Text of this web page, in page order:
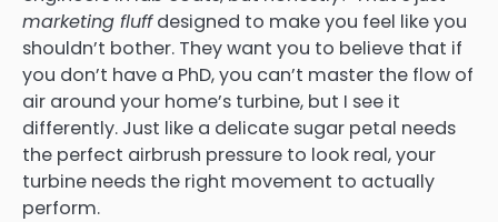
marketing fluffdesigned to make you feel like you
shouldn’t bother. They want you to believe that if
you don’t have a PhD, you can’t master the flow of
air around your home’s turbine, but I see it
differently. Just like a delicate sugar petal needs
the perfect airbrush pressure to look real, your
turbine needs the right movement to actually
perform.